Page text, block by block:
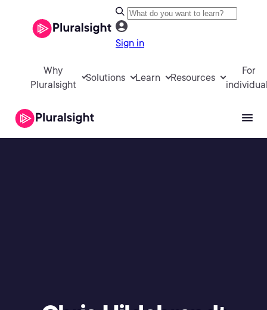
Sign in
Why
Pluralsight
Solutions Learn Resources
For